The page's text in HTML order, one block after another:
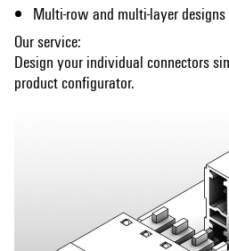
Multi-row and multi-layer
Our service:
Design your individual connectors
product configurator.